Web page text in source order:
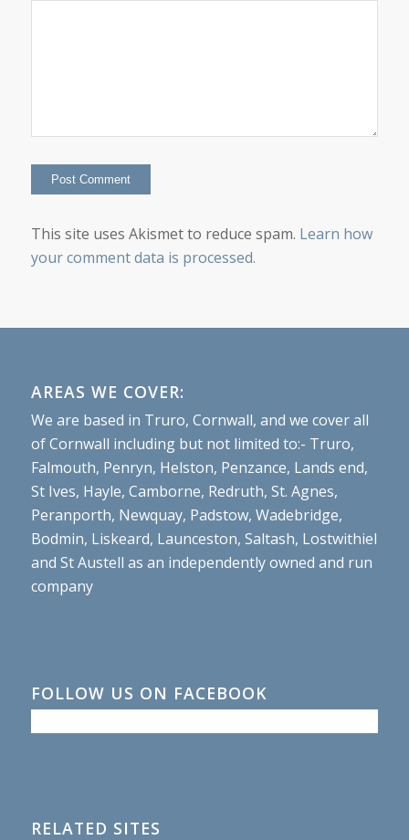
This site uses Akismet to reduce spam. Learn how
your comment data is processed.
AREAS WE COVER:
We are based in Truro, Cornwall, and we cover all
of Cornwall including but not limited to:- Truro,
Falmouth, Penryn, Helston, Penzance, Lands end,
St Ives, Hayle, Camborne, Redruth, St. Agnes,
Peranporth, Newquay, Padstow, Wadebridge,
Bodmin, Liskeard, Launceston, Saltash, Lostwithiel
and St Austell as an independently owned and run
company
FOLLOW US ON FACEBOOK
RELATED SITES